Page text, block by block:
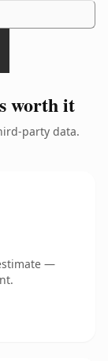
worth it
party data.
—